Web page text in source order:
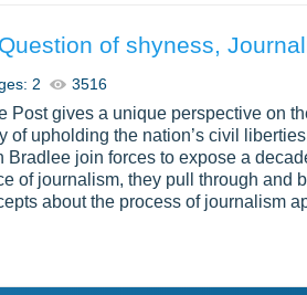
of shyness,
2 3516
Post gives a unique perspective on
of upholding the nation’s civil
Bradlee join forces to expose a
of journalism, they pull through and
about the process of journalism